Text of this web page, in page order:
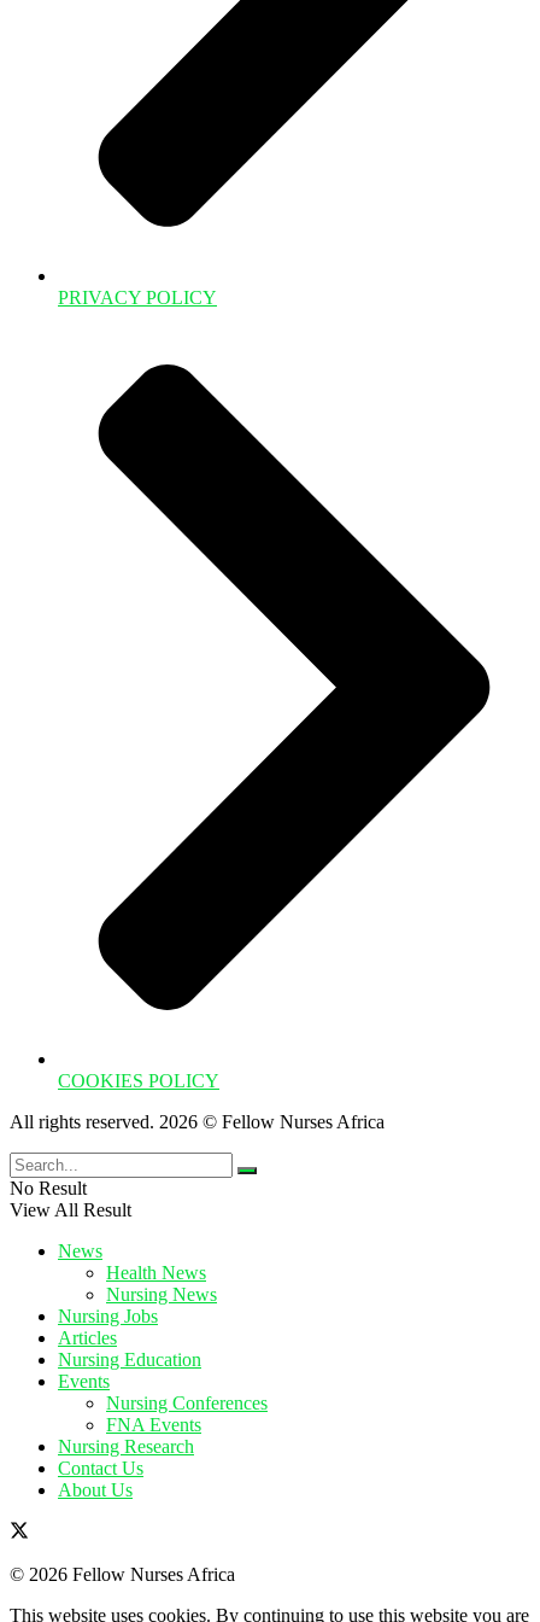
PRIVACY POLICY
COOKIES POLICY
All rights reserved. 2026 © Fellow Nurses Africa
No Result
View All Result
News
Health News
Nursing News
Nursing Jobs
Articles
Nursing Education
Events
Nursing Conferences
FNA Events
Nursing Research
Contact Us
About Us
© 2026 Fellow Nurses Africa
This website uses cookies. By continuing to use this website you are